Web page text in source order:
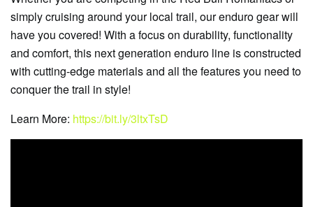
simply cruising around your local trail, our enduro gear will
have you covered! With a focus on durability, functionality
and comfort, this next generation enduro line is constructed
with cutting-edge materials and all the features you need to
conquer the trail in style!
Learn More: https://bit.ly/3ltxTsD